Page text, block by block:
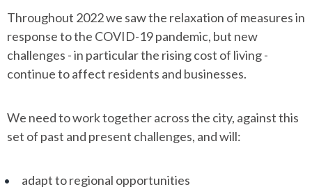
Throughout 2022 we saw the relaxation of measures in
response to the COVID-19 pandemic, but new
challenges - in particular the rising cost of living -
continue to affect residents and businesses.
We need to work together across the city, against this
set of past and present challenges, and will:
adapt to regional opportunities